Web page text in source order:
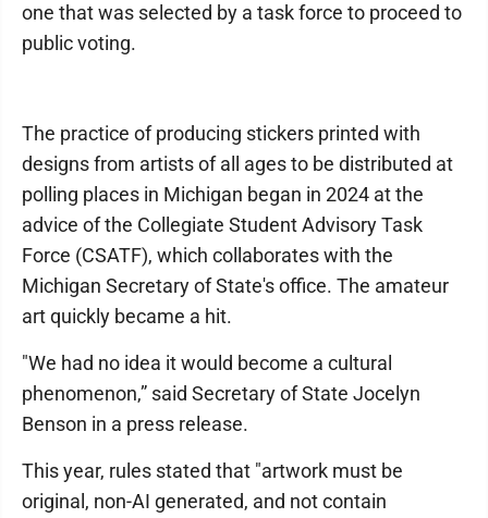
one that was selected by a task force to proceed to
public voting.
The practice of producing stickers printed with
designs from artists of all ages to be distributed at
polling places in Michigan began in 2024 at the
advice of the Collegiate Student Advisory Task
Force (CSATF), which collaborates with the
Michigan Secretary of State's office. The amateur
art quickly became a hit.
"We had no idea it would become a cultural
phenomenon,” said Secretary of State Jocelyn
Benson in a press release.
This year, rules stated that "artwork must be
original, non-AI generated, and not contain